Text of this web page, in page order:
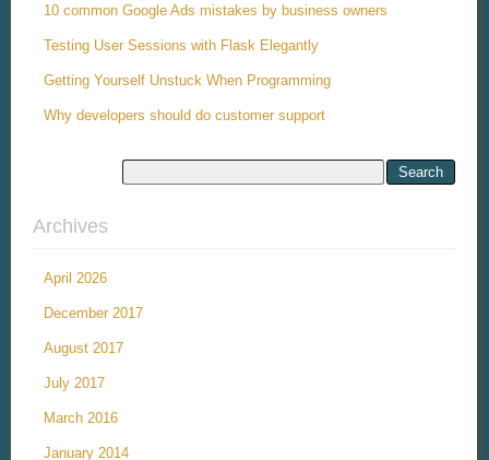
10 common Google Ads mistakes by business owners
Testing User Sessions with Flask Elegantly
Getting Yourself Unstuck When Programming
Why developers should do customer support
Archives
April 2026
December 2017
August 2017
July 2017
March 2016
January 2014